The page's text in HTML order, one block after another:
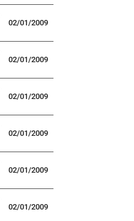
02/01/2009
02/01/2009
02/01/2009
02/01/2009
02/01/2009
02/01/2009